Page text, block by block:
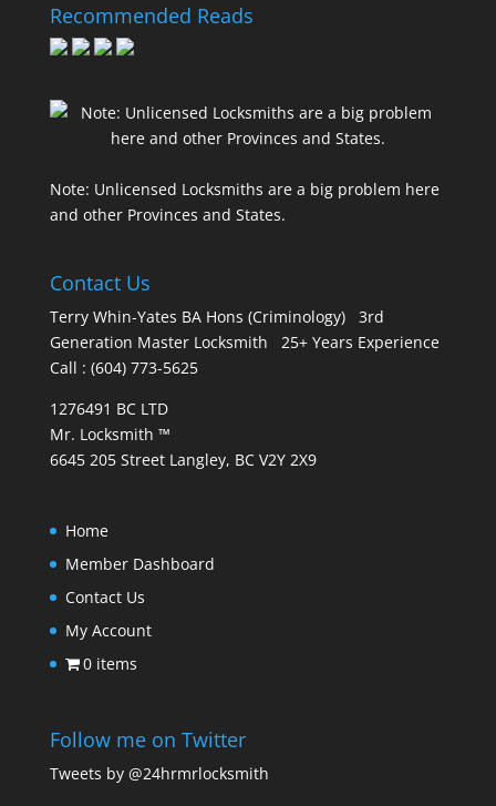
Recommended Reads
Note: Unlicensed Locksmiths are a big problem here
and other Provinces and States.
Contact Us
Terry Whin-Yates BA Hons (Criminology) 3rd
Generation Master Locksmith 25+ Years Experience
Call : (604) 773-5625
1276491 BC LTD
Mr. Locksmith ™
6645 205 Street Langley, BC V2Y 2X9
Home
Member Dashboard
Contact Us
My Account
0 items
Follow me on Twitter
Tweets by @24hrmrlocksmith